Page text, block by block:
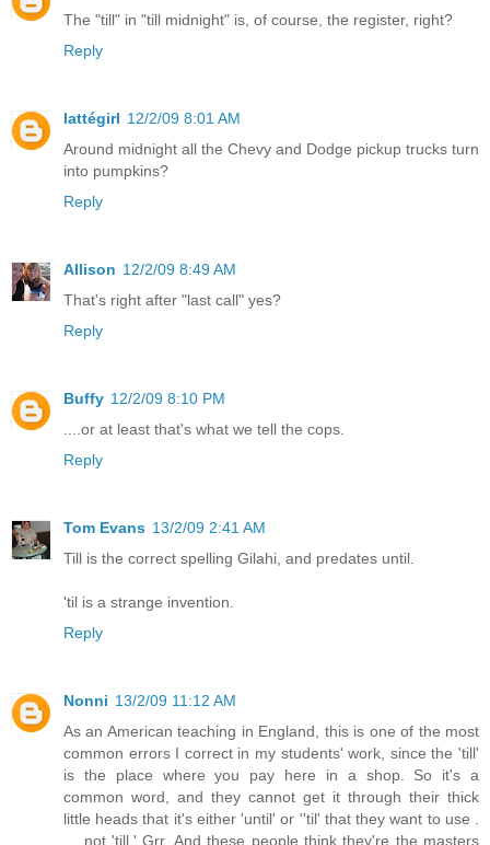
The "till" in "till midnight" is, of course, the register, right?
Reply
lattégirl 12/2/09 8:01 AM
Around midnight all the Chevy and Dodge pickup trucks turn
into pumpkins?
Reply
Allison 12/2/09 8:49 AM
That's right after "last call" yes?
Reply
Buffy 12/2/09 8:10 PM
....or at least that's what we tell the cops.
Reply
Tom Evans 13/2/09 2:41 AM
Till is the correct spelling Gilahi, and predates until.
'til is a strange invention.
Reply
Nonni 13/2/09 11:12 AM
As an American teaching in England, this is one of the most
common errors I correct in my students' work, since the 'till'
is the place where you pay here in a shop. So it's a
common word, and they cannot get it through their thick
little heads that it's either 'until' or ''til' that they want to use .
. . not 'till.' Grr. And these people think they're the masters